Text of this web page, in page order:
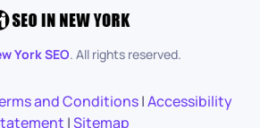
York SEO. All rights reserved.
and Conditions|Accessibility
|Sitemap